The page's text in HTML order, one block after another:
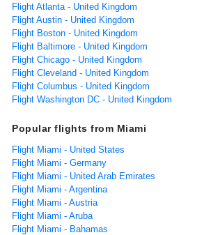
Flight Atlanta - United Kingdom
Flight Austin - United Kingdom
Flight Boston - United Kingdom
Flight Baltimore - United Kingdom
Flight Chicago - United Kingdom
Flight Cleveland - United Kingdom
Flight Columbus - United Kingdom
Flight Washington DC - United Kingdom
Popular flights from Miami
Flight Miami - United States
Flight Miami - Germany
Flight Miami - United Arab Emirates
Flight Miami - Argentina
Flight Miami - Austria
Flight Miami - Aruba
Flight Miami - Bahamas